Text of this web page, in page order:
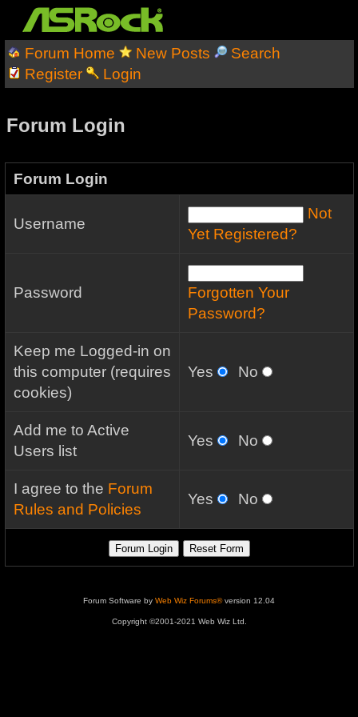
Forum Home New Posts
Search
Register
Login
Forum Login
Forum Login
Username
Not
Yet Registered?
Password
Forgotten Your
Password?
Keep me Logged-in on
this computer (requires
cookies)
Yes No
Add me to Active
Users list
Yes No
I agree to the Forum
Rules and Policies
Yes No
Forum Software by Web Wiz Forums®version 12.04
Copyright ©2001-2021 Web Wiz Ltd.